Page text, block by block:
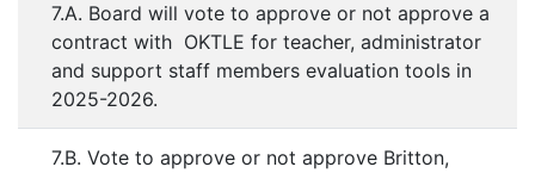
7.A. Board will vote to approve or not approve a
contract with OKTLE for teacher, administrator
and support staff members evaluation tools in
2025-2026.
7.B. Vote to approve or not approve Britton,